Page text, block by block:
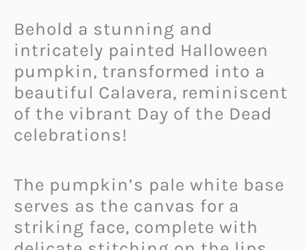
Behold a stunning and
intricately painted Halloween
pumpkin, transformed into a
beautiful Calavera, reminiscent
of the vibrant Day of the Dead
celebrations!
The pumpkin’s pale white base
serves as the canvas for a
striking face, complete with